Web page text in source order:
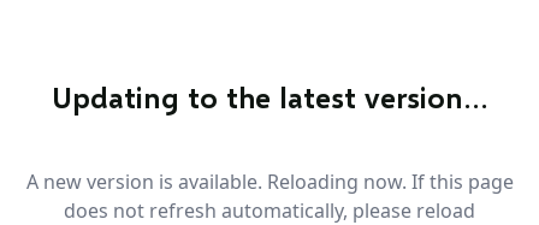
Updating to the latest version…
A new version is available. Reloading now. If this page
does not refresh automatically, please reload